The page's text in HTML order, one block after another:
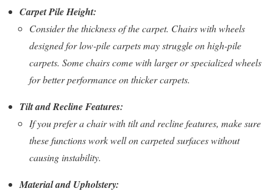
Carpet Pile Height:
Consider the thickness of the carpet. Chairs with wheels
designed for low-pile carpets may struggle on high-pile
carpets. Some chairs come with larger or specialized wheels
for better performance on thicker carpets.
Tilt and Recline Features:
If you prefer a chair with tilt and recline features, make sure
these functions work well on carpeted surfaces without
causing instability.
Material and Upholstery: